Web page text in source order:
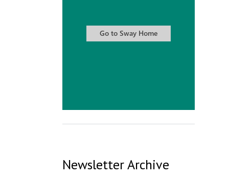
Complaints-Procedure-April-2026-1.pdf
Newsletter Archive